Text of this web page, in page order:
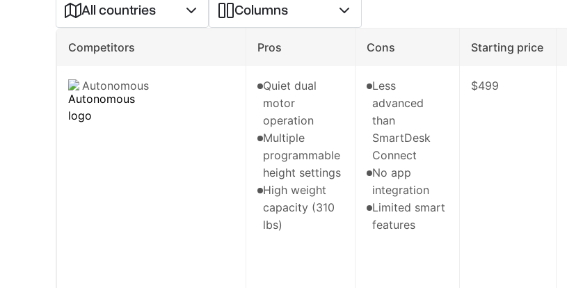
All countries Columns
Competitors Pros Cons Starting price
Autonomous
Quiet dual
motor
operation
Multiple
programmable
height settings
High weight
capacity (310
lbs)
Less
advanced
than
SmartDesk
Connect
No app
integration
Limited smart
features
$499